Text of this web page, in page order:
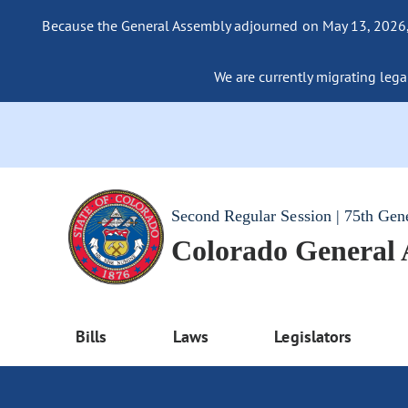
Because the General Assembly adjourned on May 13,
We are currently migrating
Second Regular Session | 75th
Colorado General
Bills Laws Legislators